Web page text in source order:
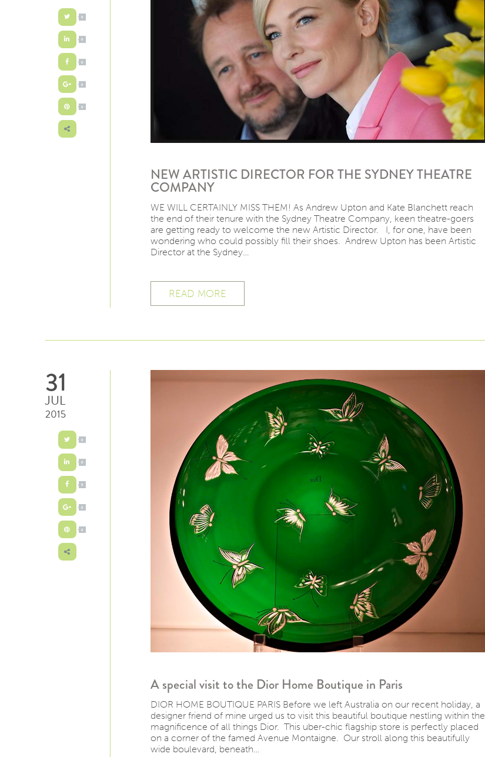
0
0
0
0
0
NEW ARTISTIC DIRECTOR FOR THE SYDNEY THEATRE
COMPANY
WE WILL CERTAINLY MISS THEM! As Andrew Upton and Kate Blanchett reach
the end of their tenure with the Sydney Theatre Company, keen theatre-goers
are getting ready to welcome the new Artistic Director. I, for one, have been
wondering who could possibly fill their shoes. Andrew Upton has been Artistic
Director at the Sydney…
READ MORE
31
JUL
2015
0
0
0
0
0
A special visit to the Dior Home Boutique in Paris
DIOR HOME BOUTIQUE PARIS Before we left Australia on our recent holiday, a
designer friend of mine urged us to visit this beautiful boutique nestling within the
magnificence of all things Dior. This uber-chic flagship store is perfectly placed
on a corner of the famed Avenue Montaigne. Our stroll along this beautifully
wide boulevard, beneath…